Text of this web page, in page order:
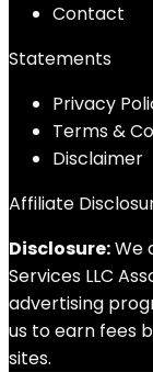
Contact
Statements
Privacy
Terms &
Disclaimer
Affiliate
Disclosure:We
Services LLC
advertising
us to earn fees
sites.